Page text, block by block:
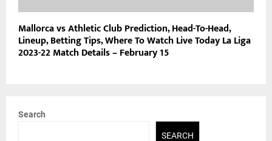
Mallorca vs Athletic Club Prediction, Head-To-Head,
Lineup, Betting Tips, Where To Watch Live Today La Liga
2023-22 Match Details – February 15
Search
SEARCH